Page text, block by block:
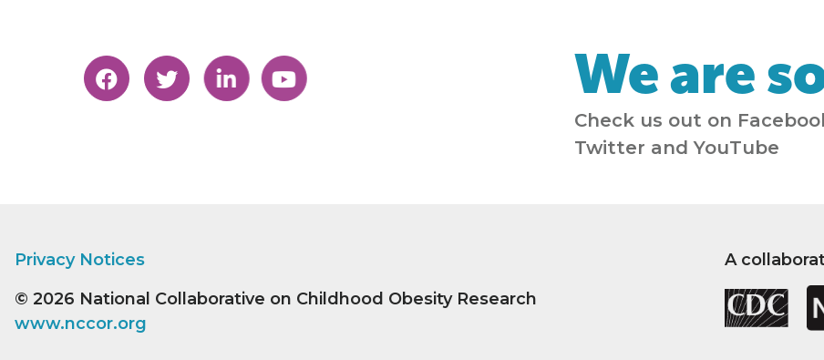
We are
Check us out on
Twitter and YouTube
Privacy Notices
© 2026 National Collaborative on Childhood Obesity Research
www.nccor.org
A